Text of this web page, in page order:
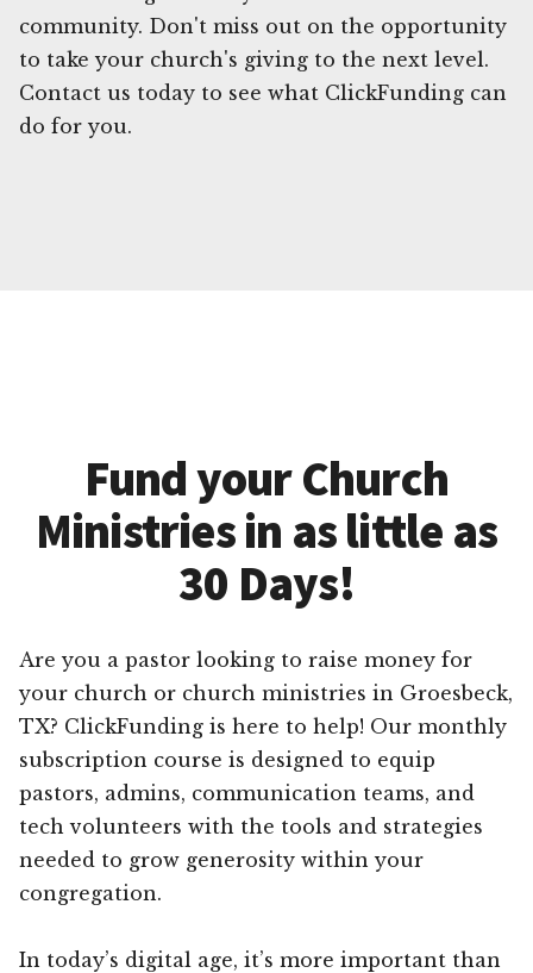
community. Don't miss out on the opportunity
to take your church's giving to the next level.
Contact us today to see what ClickFunding can
do for you.
Fund your Church
Ministries in as little as
30 Days!
Are you a pastor looking to raise money for
your church or church ministries in Groesbeck,
TX? ClickFunding is here to help! Our monthly
subscription course is designed to equip
pastors, admins, communication teams, and
tech volunteers with the tools and strategies
needed to grow generosity within your
congregation.
In today’s digital age, it’s more important than